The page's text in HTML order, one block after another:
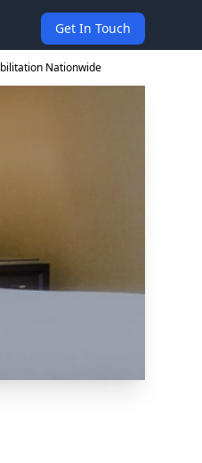
Get In Touch
Nationwide